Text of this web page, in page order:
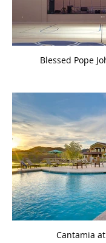
Blessed Pope
Cantamia